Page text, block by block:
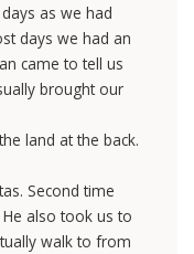
as we had
days we had an
came to tell us
brought our
land at the back.
Second time
also took us to
walk to from